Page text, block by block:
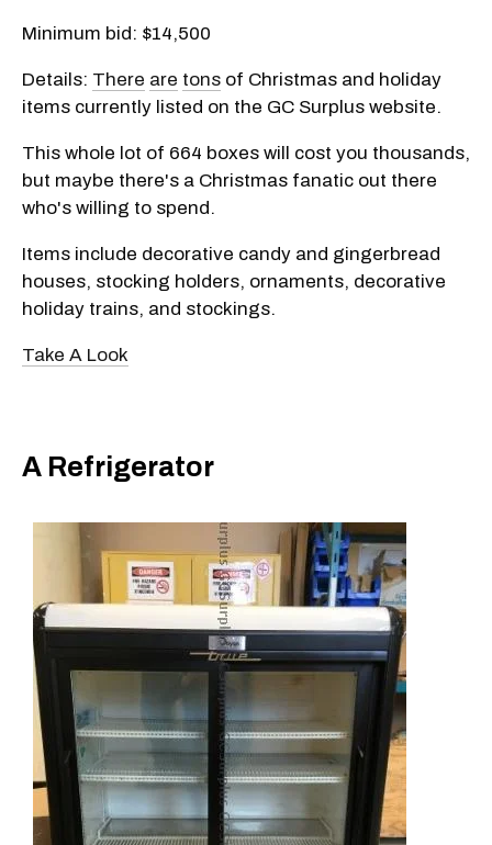
Minimum bid: $14,500
Details: There are tons of Christmas and holiday
items currently listed on the GC Surplus website.
This whole lot of 664 boxes will cost you thousands,
but maybe there's a Christmas fanatic out there
who's willing to spend.
Items include decorative candy and gingerbread
houses, stocking holders, ornaments, decorative
holiday trains, and stockings.
Take A Look
A Refrigerator